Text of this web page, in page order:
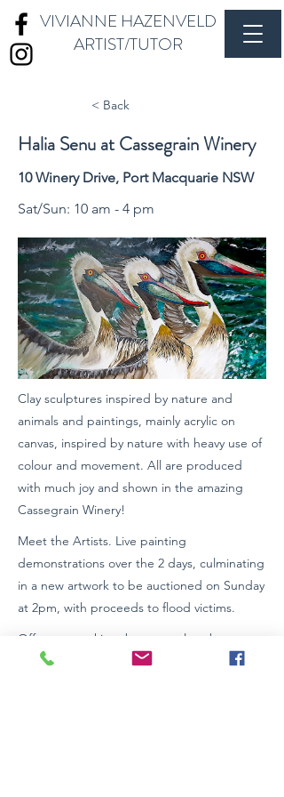
VIVIANNE HAZENVELD
ARTIST/TUTOR
< Back
Halia Senu at Cassegrain Winery
10 Winery Drive, Port Macquarie NSW
Sat/Sun: 10 am - 4 pm
Clay sculptures inspired by nature and
animals and paintings, mainly acrylic on
canvas, inspired by nature with heavy use of
colour and movement. All are produced
with much joy and shown in the amazing
Cassegrain Winery!
Meet the Artists. Live painting
demonstrations over the 2 days, culminating
in a new artwork to be auctioned on Sunday
at 2pm, with proceeds to flood victims.
Off street parking, bus stop close by
Enter via winery entrance and through